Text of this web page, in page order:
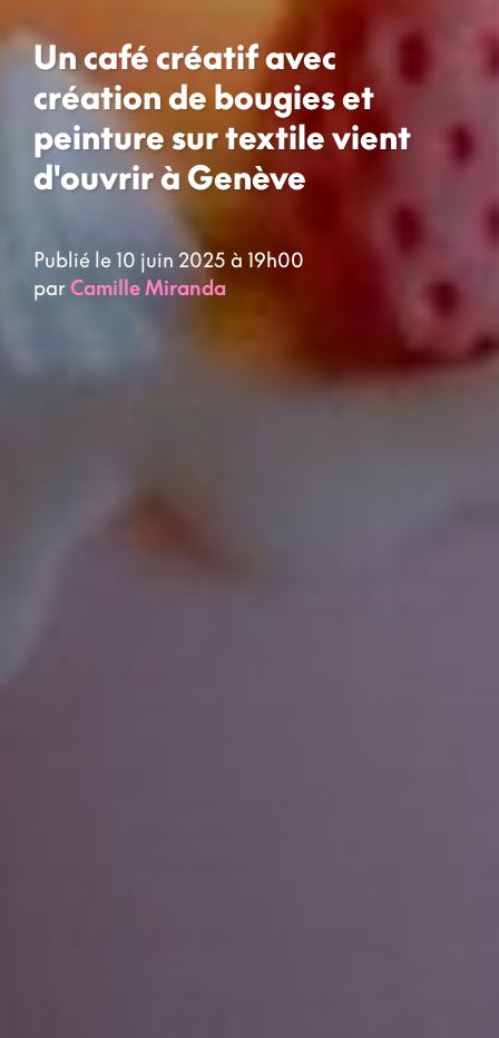
Un café créatif avec
création de bougies et
peinture sur textile vient
d'ouvrir à Genève
Publié le 10 juin 2025 à 19h00
parCamille Miranda